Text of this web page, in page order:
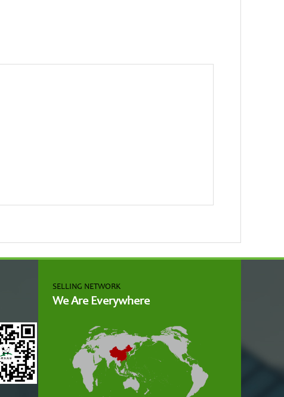
SELLING NETWORK
We Are Everywhere